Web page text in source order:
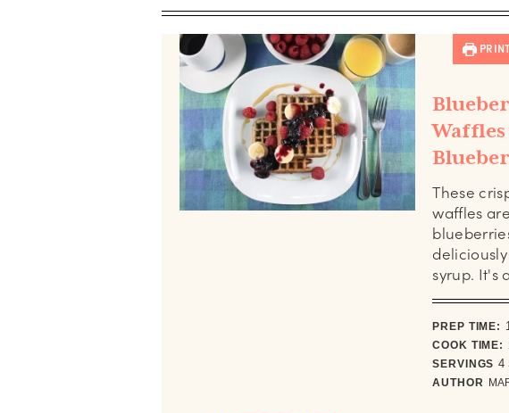
These
waffles
syrup. It's
PREP TIME:
COOK TIME:
SERVINGS 4
AUTHOR